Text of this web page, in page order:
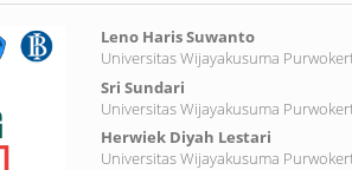
Main
Article
Content
Leno Haris Suwanto
Universitas Wijayakusuma
Sri Sundari
Universitas Wijayakusuma
Herwiek Diyah Lestari
Universitas Wijayakusuma